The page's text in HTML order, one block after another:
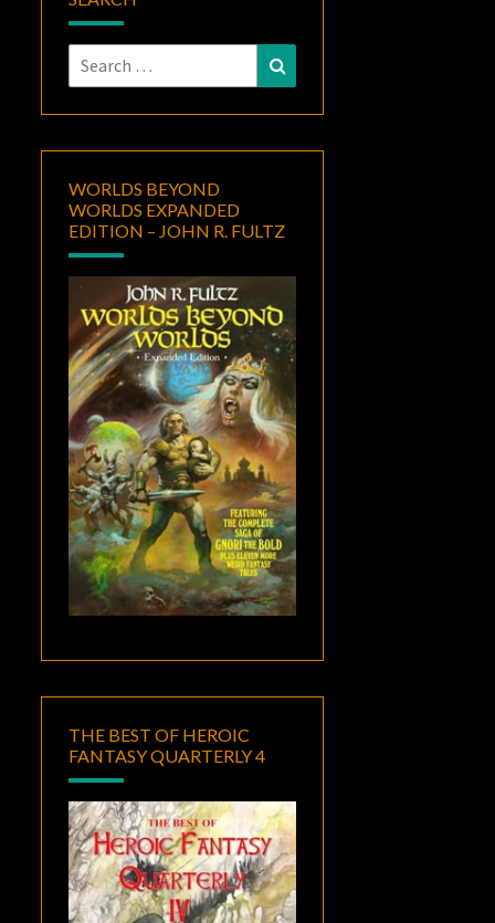
Search
for:
WORLDS BEYOND
WORLDS EXPANDED
EDITION – JOHN R. FULTZ
THE BEST OF HEROIC
FANTASY QUARTERLY 4